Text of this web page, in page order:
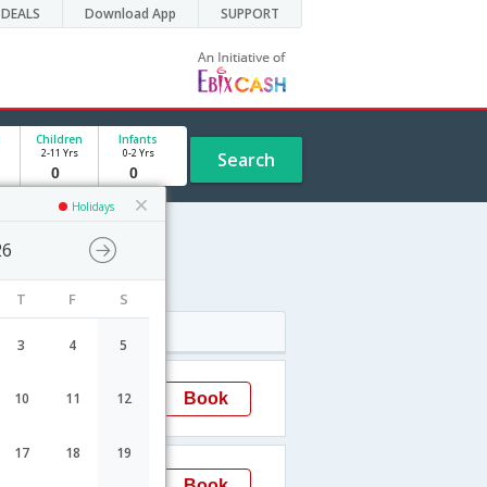
DEALS Download App SUPPORT
Holidays
T F S
3 4 5
10 11 12
17 18 19
Children
2-11 Yrs
Infants
0-2 Yrs Search
03:30 Book